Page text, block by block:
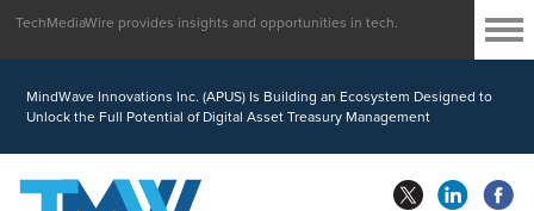
MindWave Innovations Inc. (APUS) Is Building an Ecosystem Designed to
Unlock the Full Potential of Digital Asset Treasury Management
TechMediaWire provides insights and opportunities in tech.